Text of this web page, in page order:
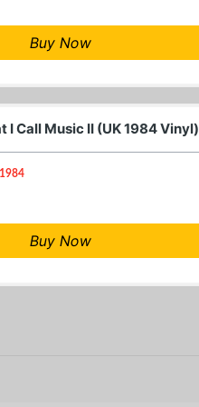
Buy Now
I Call Music II (UK 1984 Vinyl)
Buy Now